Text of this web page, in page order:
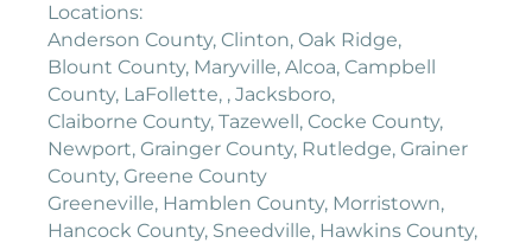
Locations:
Anderson County, Clinton, Oak Ridge,
Blount County, Maryville, Alcoa, Campbell
County, LaFollette, , Jacksboro,
Claiborne County, Tazewell, Cocke County,
Newport, Grainger County, Rutledge, Grainer
County, Greene County
Greeneville, Hamblen County, Morristown,
Hancock County, Sneedville, Hawkins County,